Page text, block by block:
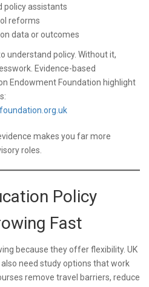
policy assistants
reforms
data or outcomes
understand policy. Without it,
Evidence-based
Endowment Foundation highlight
makes you far more
roles.
Policy
Fast
because they offer flexibility. UK
need study options that work
remove travel barriers, reduce